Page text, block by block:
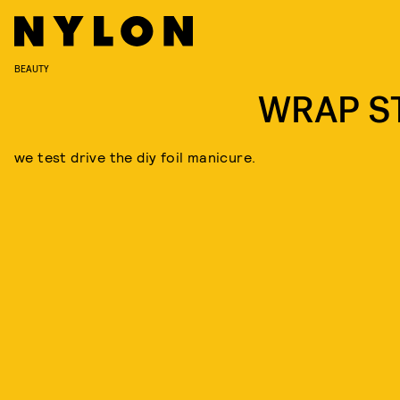
BEAUTY
WRAP
we test drive the diy foil manicure.